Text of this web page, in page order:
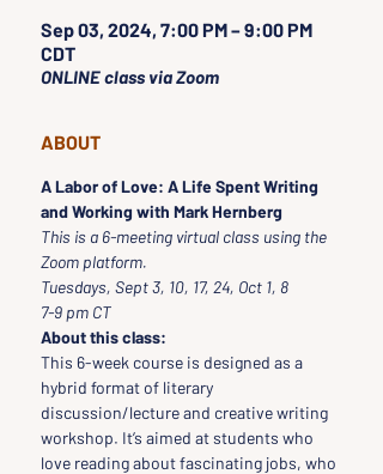
Sep 03, 2024, 7:00 PM – 9:00 PM
CDT
ONLINE class via Zoom
ABOUT
A Labor of Love: A Life Spent Writing
and Working with Mark Hernberg
This is a 6-meeting virtual class using the
Zoom platform.
Tuesdays, Sept 3, 10, 17, 24, Oct 1, 8
7-9 pm CT
About this class:
This 6-week course is designed as a
hybrid format of literary
discussion/lecture and creative writing
workshop. It’s aimed at students who
love reading about fascinating jobs, who